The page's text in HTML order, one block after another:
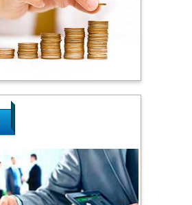
Hope College, USA
Russian Academy of
Sciences, Russia
Southern Cross University,
Australia